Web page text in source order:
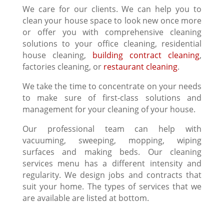
We care for our clients. We can help you to
clean your house space to look new once more
or offer you with comprehensive cleaning
solutions to your office cleaning, residential
house cleaning, building contract cleaning,
factories cleaning, or restaurant cleaning.
We take the time to concentrate on your needs
to make sure of first-class solutions and
management for your cleaning of your house.
Our professional team can help with
vacuuming, sweeping, mopping, wiping
surfaces and making beds. Our cleaning
services menu has a different intensity and
regularity. We design jobs and contracts that
suit your home. The types of services that we
are available are listed at bottom.